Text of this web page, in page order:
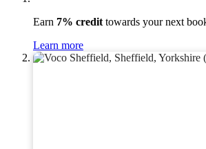
Earn 7% credit towards your next
Learn more